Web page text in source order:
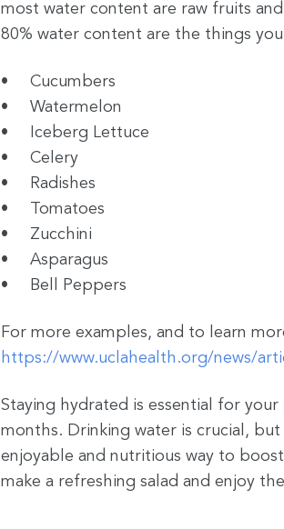
most water content are raw fruits
80% water content are the things
Cucumbers
Watermelon
Iceberg Lettuce
Celery
Radishes
Tomatoes
Zucchini
Asparagus
Bell Peppers
For more examples, and to learn
https://www.uclahealth.org/news/
Staying hydrated is essential for
months. Drinking water is crucial,
enjoyable and nutritious way to
make a refreshing salad and enjoy